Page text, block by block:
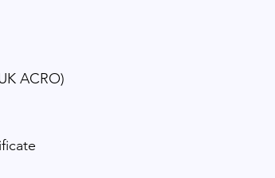
ACRO)